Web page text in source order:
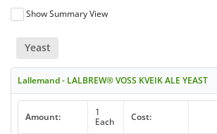
Show Summary View
Yeast
Lallemand - LALBREW® VOSS KVEIK ALE YEAST
Amount:
1
Each
Cost: